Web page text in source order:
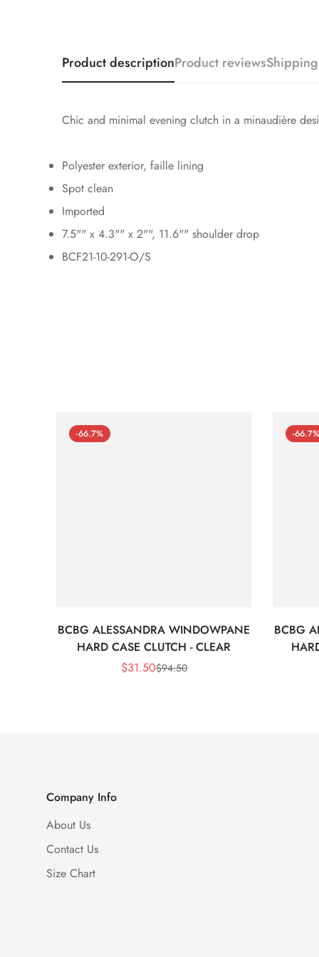
Product descriptionProduct reviews
Chic and minimal evening clutch in a minaudière
Polyester exterior, faille lining
Spot clean
Imported
7.5"" x 4.3"" x 2"", 11.6"" shoulder drop
BCF21-10-291-O/S
-66.7%
BCBG ALESSANDRA WINDOWPANE
HARD CASE CLUTCH - CLEAR
Sale
$31.50Regular
$94.50
-66.7%
BCBG
Company Info
About Us
Contact Us
Size Chart